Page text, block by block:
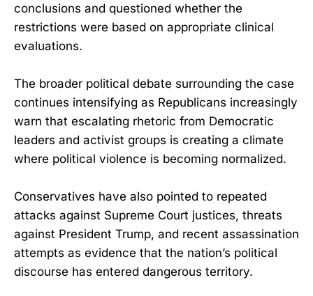
conclusions and questioned whether the
restrictions were based on appropriate clinical
evaluations.
The broader political debate surrounding the case
continues intensifying as Republicans increasingly
warn that escalating rhetoric from Democratic
leaders and activist groups is creating a climate
where political violence is becoming normalized.
Conservatives have also pointed to repeated
attacks against Supreme Court justices, threats
against President Trump, and recent assassination
attempts as evidence that the nation’s political
discourse has entered dangerous territory.